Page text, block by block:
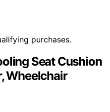
purchases.
Seat Cushion
Wheelchair